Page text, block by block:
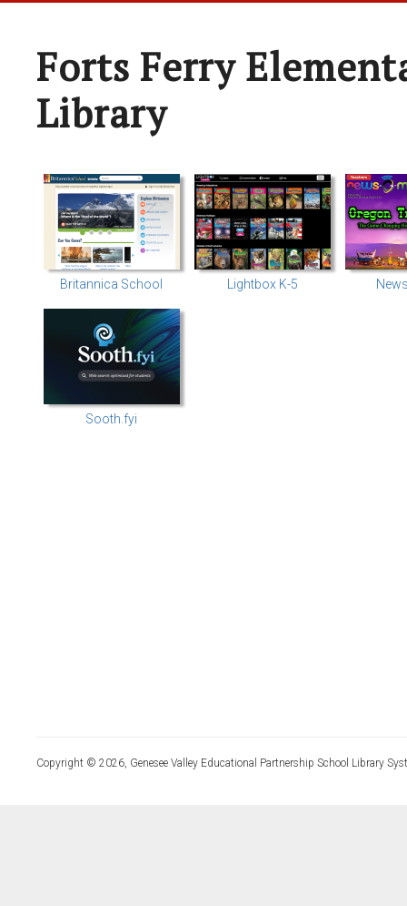
Forts Ferry
Library
Britannica School Lightbox K-5
Sooth.fyi
Copyright © 2026, Genesee Valley Educational Partnership School Library